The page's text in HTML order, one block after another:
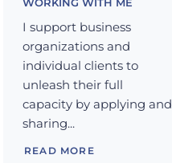
WORKING WITH ME
I support business
organizations and
individual clients to
unleash their full
capacity by applying and
sharing...
READ MORE